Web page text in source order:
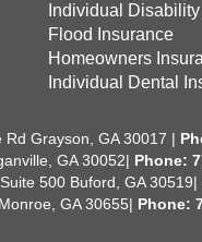
Individual Disability
Flood Insurance
Homeowners
Individual Dental
Grayson, GA 30017 |
GA 30052| Phone:
500 Buford, GA 30519|
GA 30655| Phone: